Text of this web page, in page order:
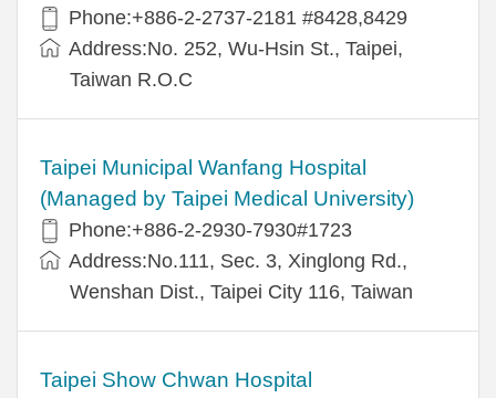
Phone:+886-2-2737-2181 #8428,8429
Address:No. 252, Wu-Hsin St., Taipei,
Taiwan R.O.C
Taipei Municipal Wanfang Hospital
(Managed by Taipei Medical University)
Phone:+886-2-2930-7930#1723
Address:No.111, Sec. 3, Xinglong Rd.,
Wenshan Dist., Taipei City 116, Taiwan
Taipei Show Chwan Hospital